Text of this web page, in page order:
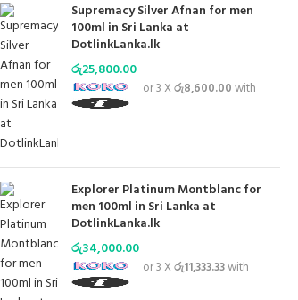
Supremacy Silver Afnan for men
100ml in Sri Lanka at
DotlinkLanka.lk
රු25,800.00
or 3 Xරු8,600.00with
Explorer Platinum Montblanc for
men 100ml in Sri Lanka at
DotlinkLanka.lk
රු34,000.00
or 3 Xරු11,333.33with